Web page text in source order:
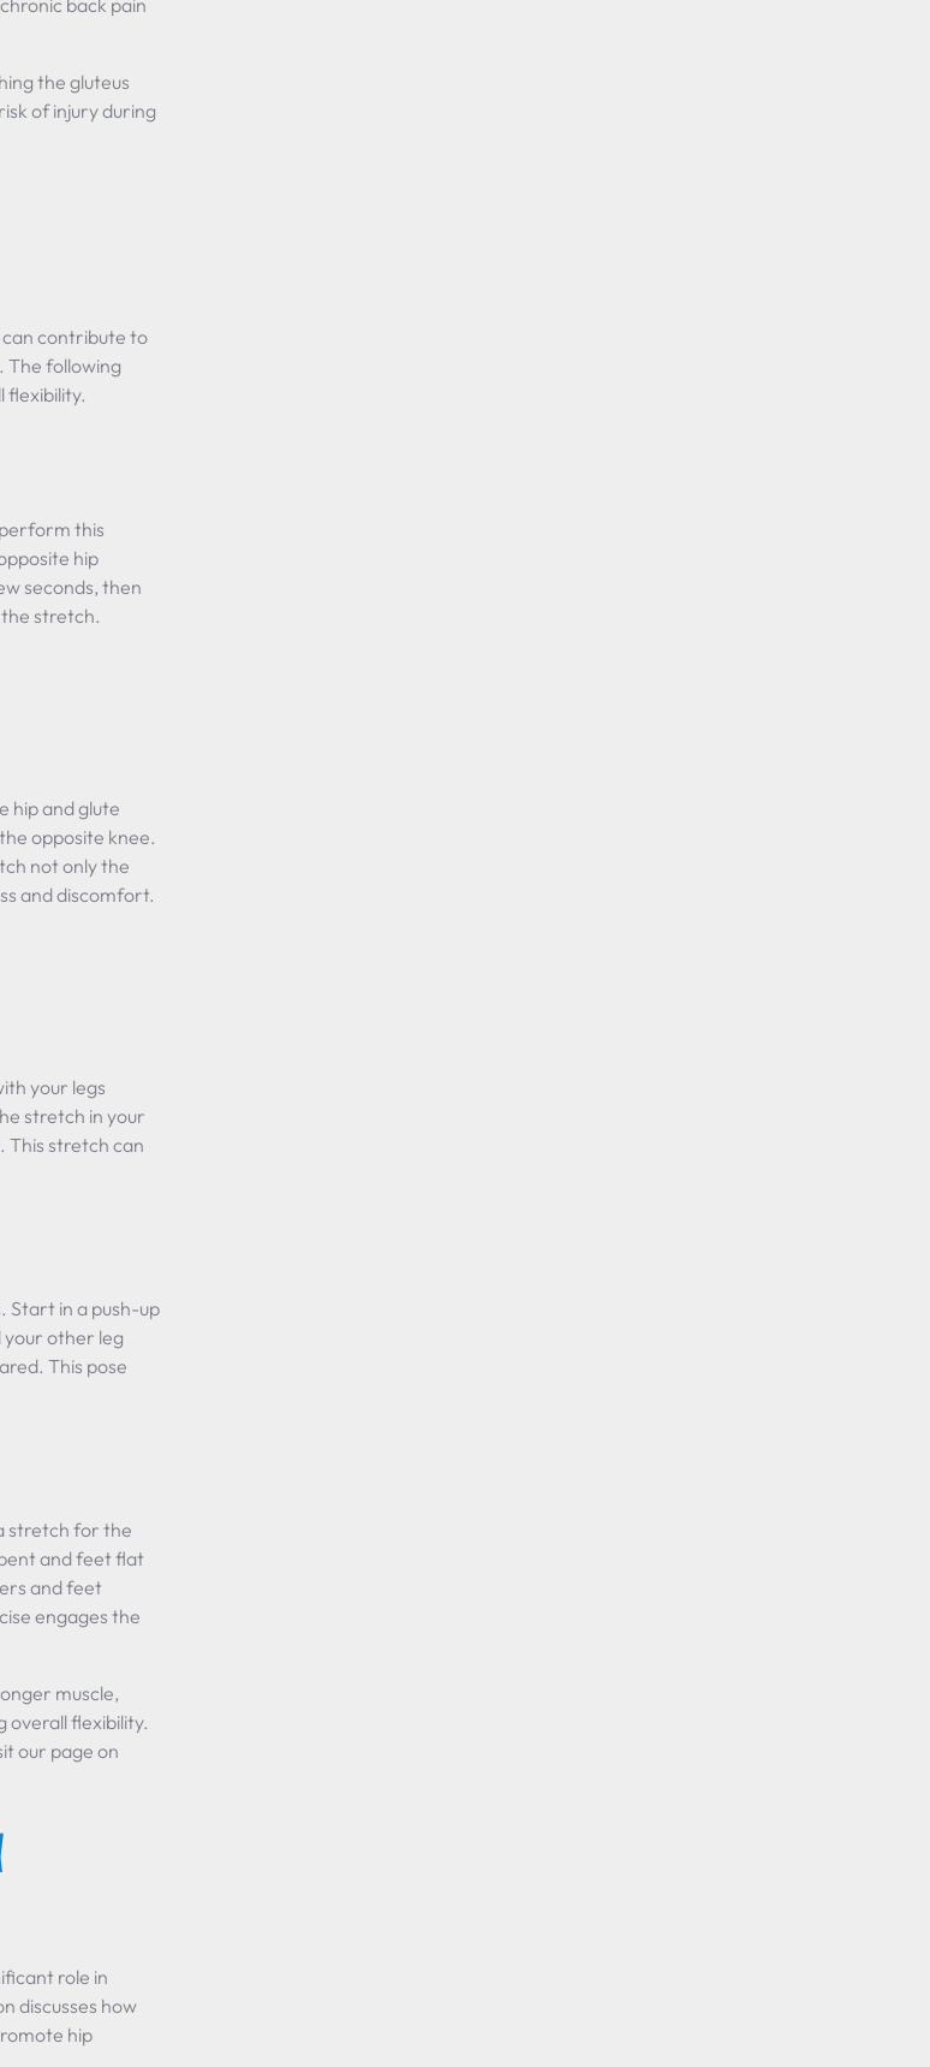
back pain
the gluteus
of injury during
contribute to
The following
flexibility.
this
hip
seconds, then
stretch.
hip and glute
opposite knee.
not only the
and discomfort.
your legs
stretch in your
This stretch can
Start in a push-up
your other leg
This pose
stretch for the
and feet flat
and feet
engages the
muscle,
overall flexibility.
our page on
role in
discusses how
hip